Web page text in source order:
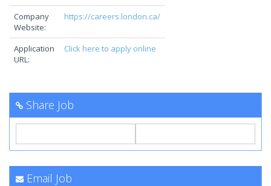
Company
Website:
https://careers.london.ca/
Application
URL:
Click here to apply online
Share Job
Email Job